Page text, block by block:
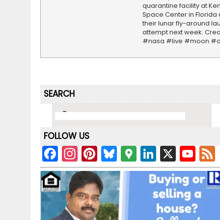
quarantine facility at
Space Center in Florida
their lunar fly-around
attempt next week.
#nasa #live #moon
SEARCH
FOLLOW US
F
a
c
e
In
st
a
gr
Pi
nt
er
e
Bl
u
e
s
G
o
Li
n
k
e
X Y
o
u
T